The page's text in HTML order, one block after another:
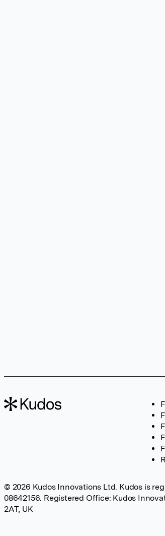
© 2026 Kudos Innovations Ltd. Kudos is
08642156. Registered Office: Kudos
2AT, UK